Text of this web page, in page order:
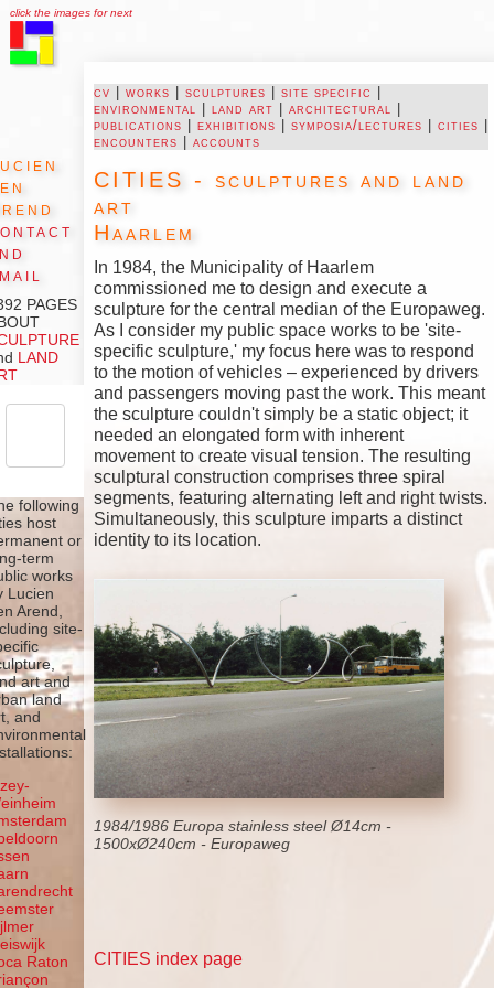
click the images for next
cv |works |sculptures |site specific |
environmental
|land art |architectural
|
publications |exhibitions |symposia/lectures |cities |
encounters |accounts
CITIES - sculptures and land
art
Haarlem
In 1984, the Municipality of Haarlem
commissioned me to design and execute a
sculpture for the central median of the Europaweg.
As I consider my public space works to be 'site-
specific sculpture,' my focus here was to respond
to the motion of vehicles – experienced by drivers
and passengers moving past the work. This meant
the sculpture couldn't simply be a static object; it
needed an elongated form with inherent
movement to create visual tension. The resulting
sculptural construction comprises three spiral
segments, featuring alternating left and right twists.
Simultaneously, this sculpture imparts a distinct
identity to its location.
1984/1986 Europa stainless steel Ø14cm -
1500xØ240cm - Europaweg
CITIES index page
PAGES
LAND
following
host
or
term
works
Lucien
Arend,
site-
art and
land
and
Raton